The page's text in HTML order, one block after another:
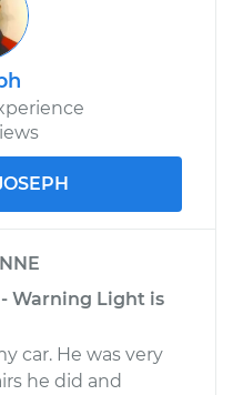
Warning Light is
car. He was very
he did and